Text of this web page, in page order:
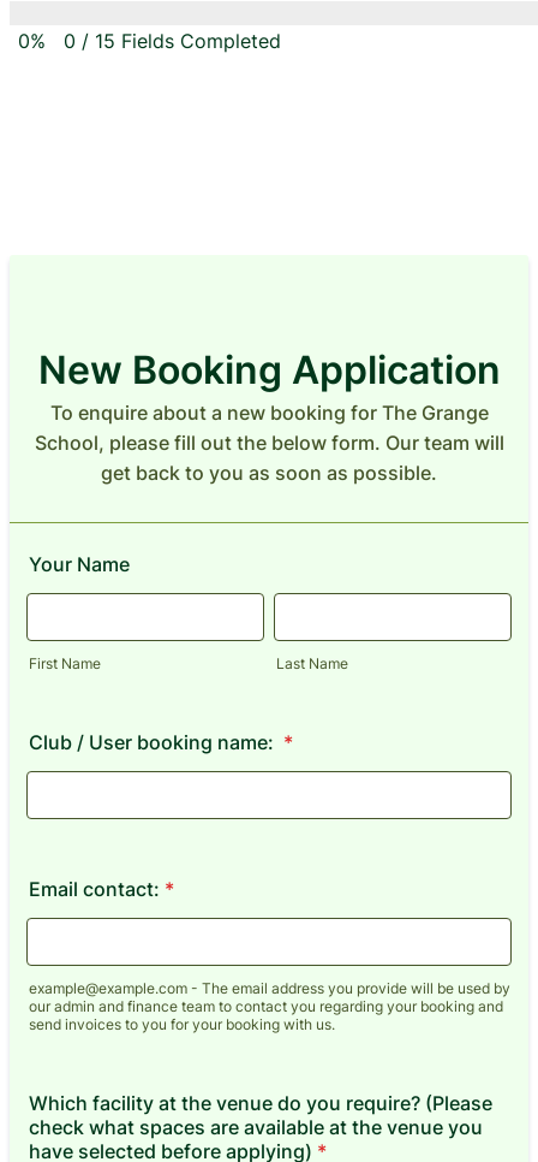
0% 0 / 15 Fields Completed
New Booking Application
To enquire about a new booking for The Grange
School, please fill out the below form. Our team will
get back to you as soon as possible.
Your Name
First Name Last Name
Club / User booking name: *
Email contact: *
example@example.com - The email address you provide will be used by
our admin and finance team to contact you regarding your booking and
send invoices to you for your booking with us.
Which facility at the venue do you require? (Please
check what spaces are available at the venue you
have selected before applying) *